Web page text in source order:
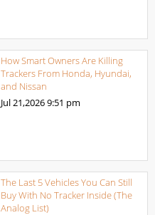
How Smart Owners Are Killing
Trackers From Honda, Hyundai,
and Nissan
Jul 21,20269:51 pm
The Last 5 Vehicles You Can Still
Buy With No Tracker Inside (The
Analog List)